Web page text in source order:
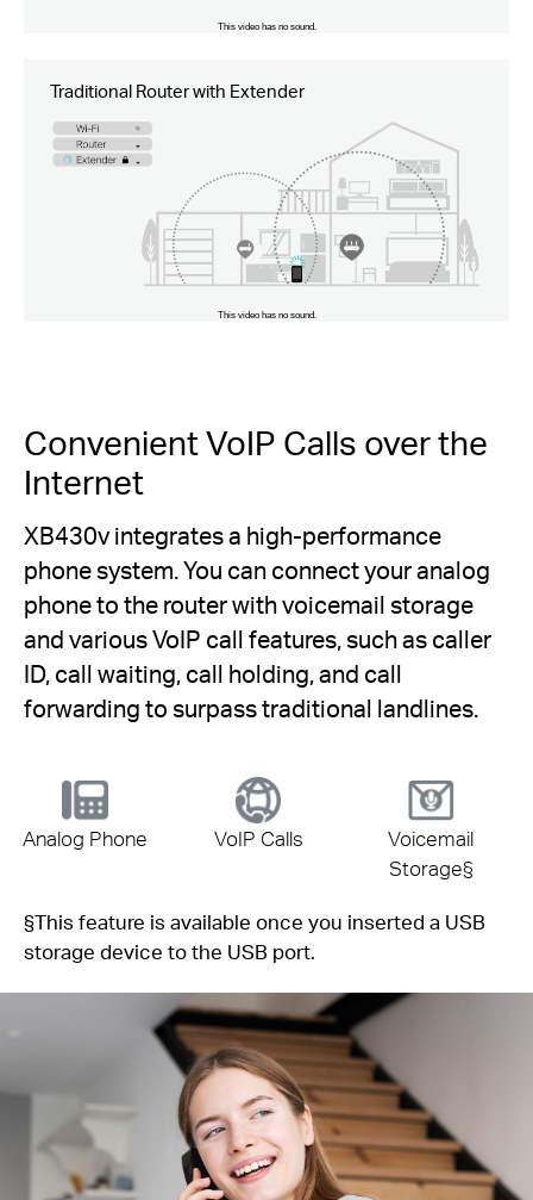
Traditional Router with Extender
Convenient VoIP Calls over the
Internet
XB430v integrates a high-performance
phone system. You can connect your analog
phone to the router with voicemail storage
and various VoIP call features, such as caller
ID, call waiting, call holding, and call
forwarding to surpass traditional landlines.
Analog Phone VoIP Calls
Voicemail
Storage§
§This feature is available once you inserted a USB
storage device to the USB port.